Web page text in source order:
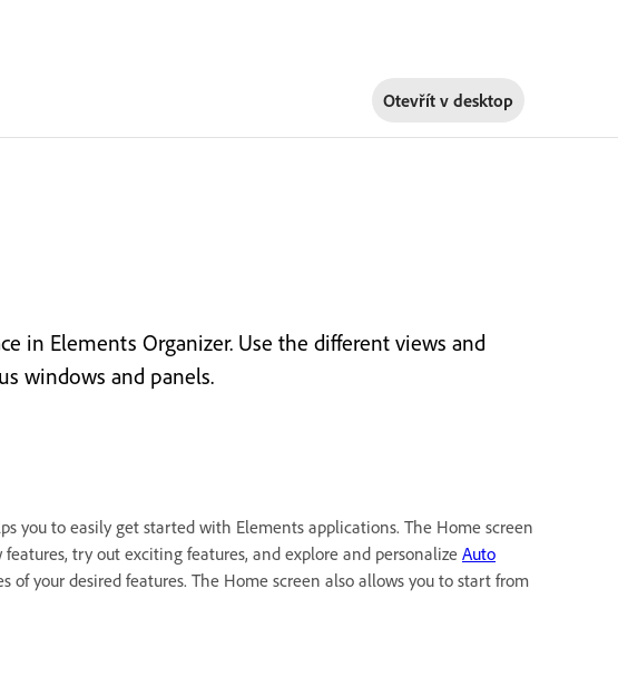
Otevřít v desktop
in Elements Organizer. Use the different views and
windows and panels.
you to easily get started with Elements applications. The Home screen
try out exciting features, and explore and personalize Auto
of your desired features. The Home screen also allows you to start from